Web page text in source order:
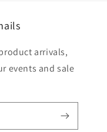
arrivals,
events and sale